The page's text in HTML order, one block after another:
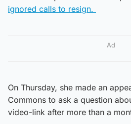
ignored calls to resign.
Ad
On Thursday, she made an
Commons to ask a question
video-link after more than a